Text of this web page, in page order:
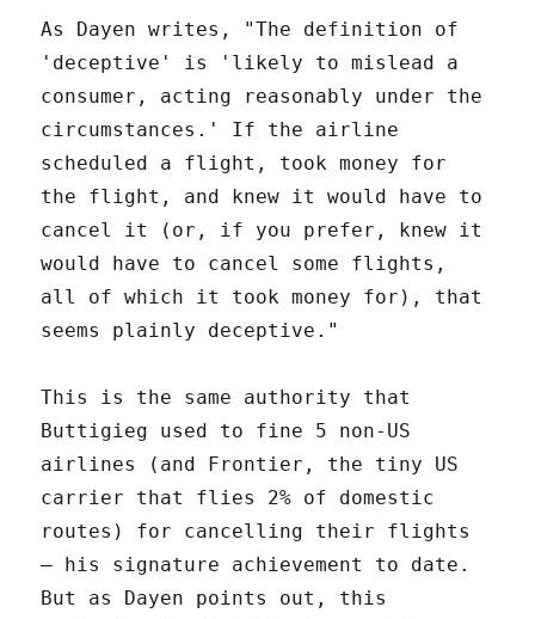
As Dayen writes, "The definition of
'deceptive' is 'likely to mislead a
consumer, acting reasonably under the
circumstances.' If the airline
scheduled a flight, took money for
the flight, and knew it would have to
cancel it (or, if you prefer, knew it
would have to cancel some flights,
all of which it took money for), that
seems plainly deceptive."
This is the same authority that
Buttigieg used to fine 5 non-US
airlines (and Frontier, the tiny US
carrier that flies 2% of domestic
routes) for cancelling their flights
– his signature achievement to date.
But as Dayen points out, this